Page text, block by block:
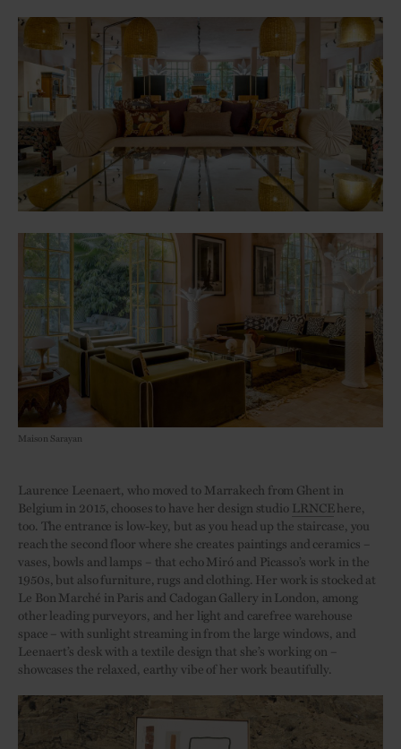
Maison Sarayan
Laurence Leenaert, who moved to Marrakech from Ghent in
Belgium in 2015, chooses to have her design studio LRNCEhere,
too. The entrance is low-key, but as you head up the staircase, you
reach the second floor where she creates paintings and ceramics –
vases, bowls and lamps – that echo Miró and Picasso’s work in the
1950s, but also furniture, rugs and clothing. Her work is stocked at
Le Bon Marché in Paris and Cadogan Gallery in London, among
other leading purveyors, and her light and carefree warehouse
space – with sunlight streaming in from the large windows, and
Leenaert’s desk with a textile design that she’s working on –
showcases the relaxed, earthy vibe of her work beautifully.